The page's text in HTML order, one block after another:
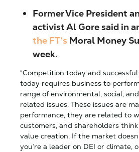
Former Vice President
activist Al Gore said in
the FT’s Moral Money
week.
“Competition today and
today requires business to
range of environmental, social,
related issues. These issues are
performance, they are related to
customers, and shareholders
value creation. If the market
you’re a leader on DEI or climate,